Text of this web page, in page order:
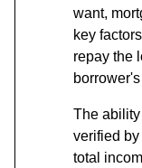
want,
key
repay the
The
verified by
total